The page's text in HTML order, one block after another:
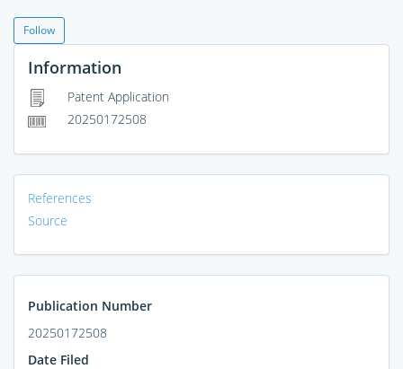
Follow
Information
Patent Application
20250172508
References
Source
Publication Number
20250172508
Date Filed